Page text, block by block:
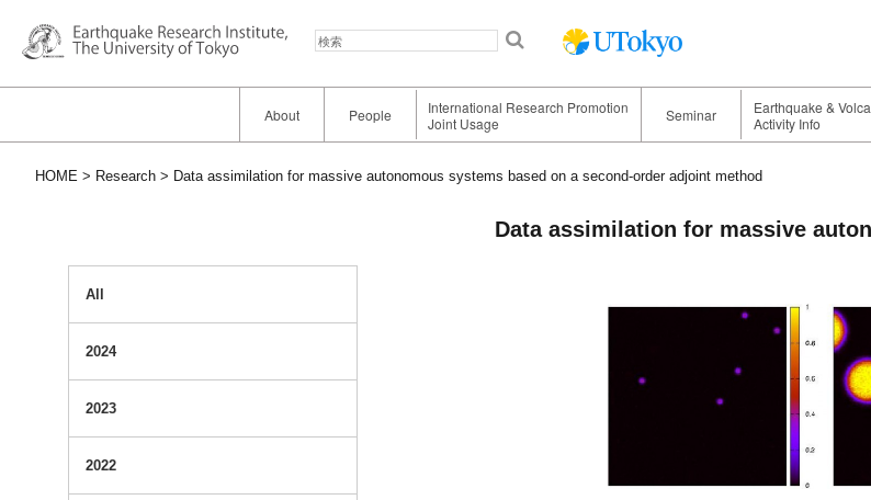
About People
International Research Promotion
Joint Usage
Seminar
Earthquake &
Activity Info
HOME Research Data assimilation for massive autonomous systems based on a second-order adjoint method
All
2024
2023
2022
Data assimilation for massive